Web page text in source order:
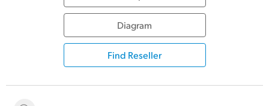
Diagram
Find Reseller